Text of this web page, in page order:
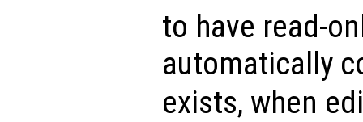
to have read-
automatically
exists, when